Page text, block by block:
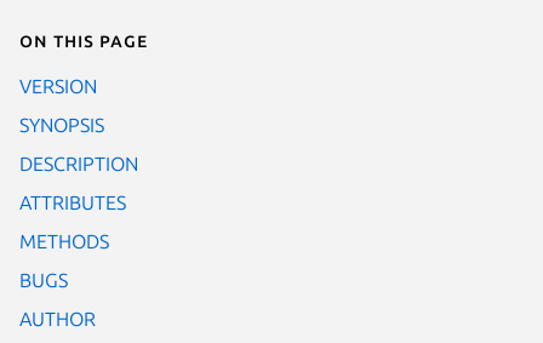
On this page
VERSION
SYNOPSIS
DESCRIPTION
ATTRIBUTES
METHODS
BUGS
AUTHOR